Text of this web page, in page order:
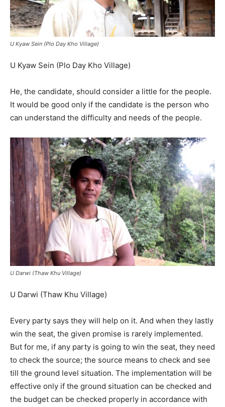
U Kyaw Sein (Plo Day Kho Village)
U Kyaw Sein (Plo Day Kho Village)
He, the candidate, should consider a little for the people.
It would be good only if the candidate is the person who
can understand the difficulty and needs of the people.
U Darwi (Thaw Khu Village)
U Darwi (Thaw Khu Village)
Every party says they will help on it. And when they lastly
win the seat, the given promise is rarely implemented.
But for me, if any party is going to win the seat, they need
to check the source; the source means to check and see
till the ground level situation. The implementation will be
effective only if the ground situation can be checked and
the budget can be checked properly in accordance with